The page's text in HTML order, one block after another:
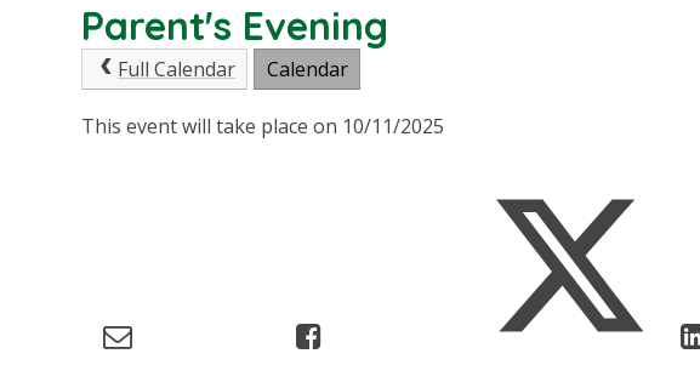
Parent's Evening
Full Calendar Calendar
This event will take place on 10/11/2025